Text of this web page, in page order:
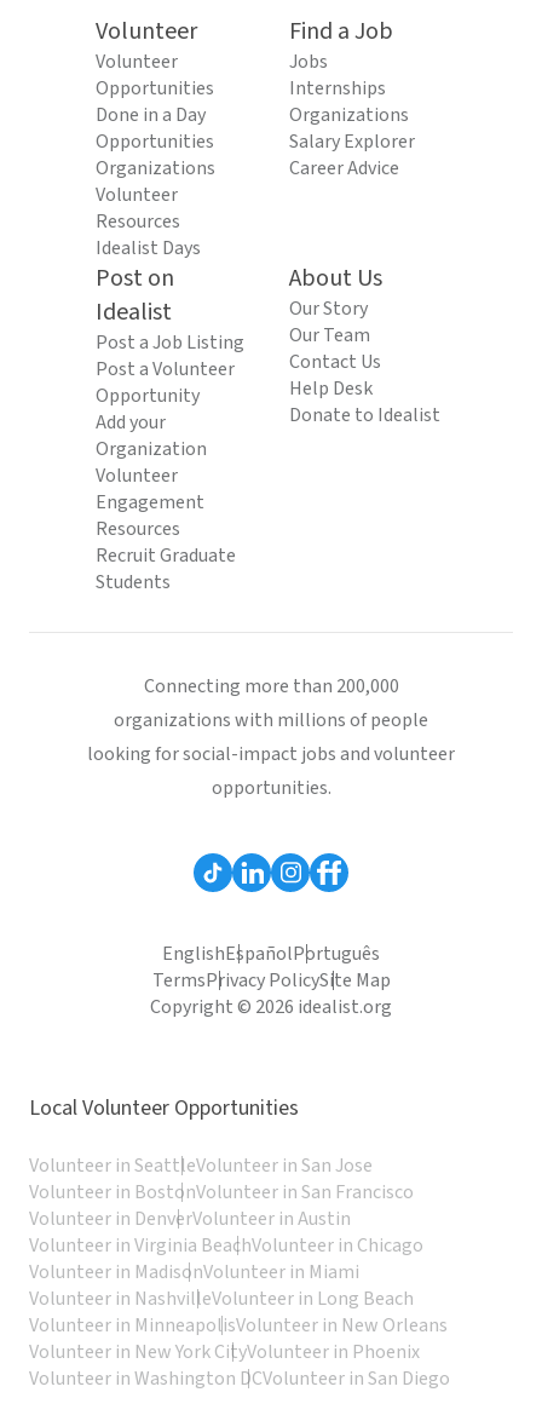
Volunteer
Volunteer
Opportunities
Done in a Day
Opportunities
Organizations
Volunteer
Resources
Idealist Days
Find a Job
Jobs
Internships
Organizations
Salary Explorer
Career Advice
Post on
Idealist
Post a Job Listing
Post a Volunteer
Opportunity
Add your
Organization
Volunteer
Engagement
Resources
Recruit Graduate
Students
About Us
Our Story
Our Team
Contact Us
Help Desk
Donate to Idealist
Connecting more than 200,000
organizations with millions of people
looking for social-impact jobs and volunteer
opportunities.
EnglishEspañolPortuguês
TermsPrivacy PolicySite Map
Copyright © 2026 idealist.org
Local Volunteer Opportunities
Volunteer in SeattleVolunteer in San Jose
Volunteer in BostonVolunteer in San Francisco
Volunteer in DenverVolunteer in Austin
Volunteer in Virginia BeachVolunteer in Chicago
Volunteer in MadisonVolunteer in Miami
Volunteer in NashvilleVolunteer in Long Beach
Volunteer in MinneapolisVolunteer in New Orleans
Volunteer in New York CityVolunteer in Phoenix
Volunteer in Washington DCVolunteer in San Diego